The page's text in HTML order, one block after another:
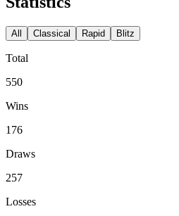
All Classical Rapid Blitz
Total
550
Wins
176
Draws
257
Losses